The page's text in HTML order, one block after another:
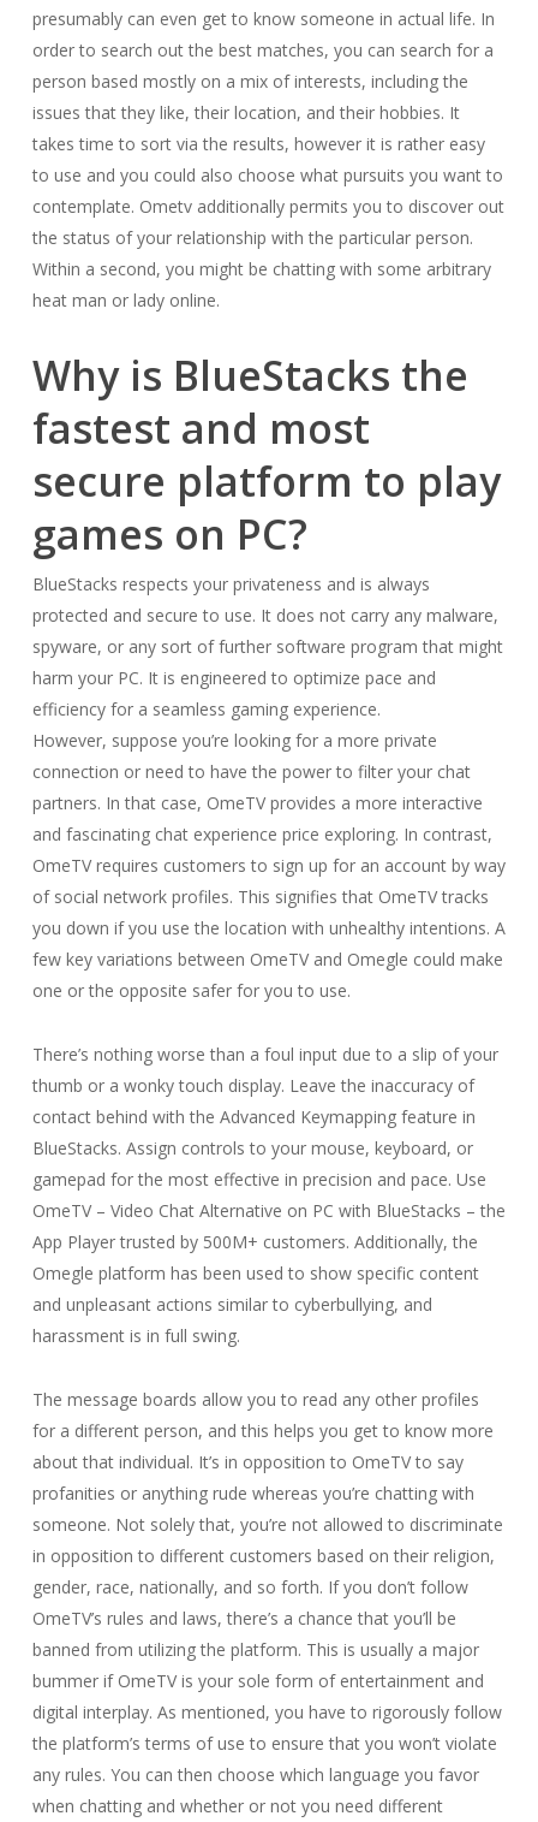
presumably can even get to know someone in actual life. In
order to search out the best matches, you can search for a
person based mostly on a mix of interests, including the
issues that they like, their location, and their hobbies. It
takes time to sort via the results, however it is rather easy
to use and you could also choose what pursuits you want to
contemplate. Ometv additionally permits you to discover out
the status of your relationship with the particular person.
Within a second, you might be chatting with some arbitrary
heat man or lady online.
Why is BlueStacks the
fastest and most
secure platform to play
games on PC?
BlueStacks respects your privateness and is always
protected and secure to use. It does not carry any malware,
spyware, or any sort of further software program that might
harm your PC. It is engineered to optimize pace and
efficiency for a seamless gaming experience.
However, suppose you’re looking for a more private
connection or need to have the power to filter your chat
partners. In that case, OmeTV provides a more interactive
and fascinating chat experience price exploring. In contrast,
OmeTV requires customers to sign up for an account by way
of social network profiles. This signifies that OmeTV tracks
you down if you use the location with unhealthy intentions. A
few key variations between OmeTV and Omegle could make
one or the opposite safer for you to use.
There’s nothing worse than a foul input due to a slip of your
thumb or a wonky touch display. Leave the inaccuracy of
contact behind with the Advanced Keymapping feature in
BlueStacks. Assign controls to your mouse, keyboard, or
gamepad for the most effective in precision and pace. Use
OmeTV – Video Chat Alternative on PC with BlueStacks – the
App Player trusted by 500M+ customers. Additionally, the
Omegle platform has been used to show specific content
and unpleasant actions similar to cyberbullying, and
harassment is in full swing.
The message boards allow you to read any other profiles
for a different person, and this helps you get to know more
about that individual. It’s in opposition to OmeTV to say
profanities or anything rude whereas you’re chatting with
someone. Not solely that, you’re not allowed to discriminate
in opposition to different customers based on their religion,
gender, race, nationally, and so forth. If you don’t follow
OmeTV’s rules and laws, there’s a chance that you’ll be
banned from utilizing the platform. This is usually a major
bummer if OmeTV is your sole form of entertainment and
digital interplay. As mentioned, you have to rigorously follow
the platform’s terms of use to ensure that you won’t violate
any rules. You can then choose which language you favor
when chatting and whether or not you need different